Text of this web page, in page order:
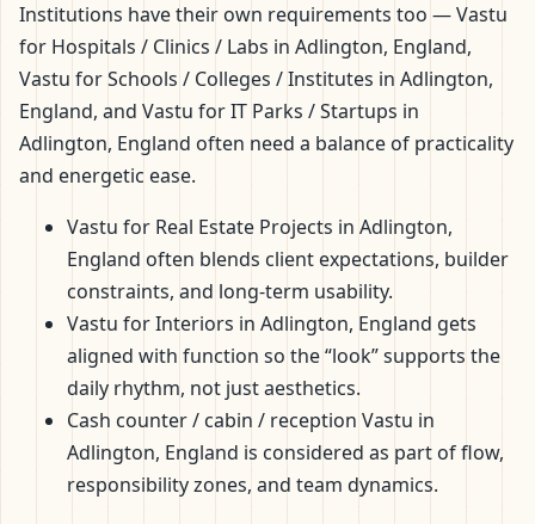
Institutions have their own requirements too — Vastu
for Hospitals / Clinics / Labs in Adlington, England,
Vastu for Schools / Colleges / Institutes in Adlington,
England, and Vastu for IT Parks / Startups in
Adlington, England often need a balance of practicality
and energetic ease.
Vastu for Real Estate Projects in Adlington,
England often blends client expectations, builder
constraints, and long-term usability.
Vastu for Interiors in Adlington, England gets
aligned with function so the “look” supports the
daily rhythm, not just aesthetics.
Cash counter / cabin / reception Vastu in
Adlington, England is considered as part of flow,
responsibility zones, and team dynamics.